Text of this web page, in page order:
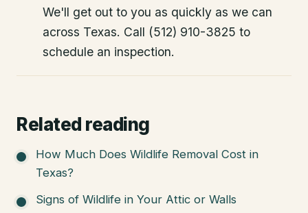
We'll get out to you as quickly as we can
across Texas. Call (512) 910-3825 to
schedule an inspection.
Related reading
How Much Does Wildlife Removal Cost in
Texas?
Signs of Wildlife in Your Attic or Walls